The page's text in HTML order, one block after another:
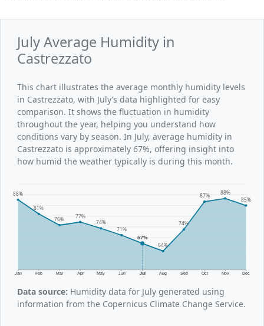
July Average Humidity in
Castrezzato
This chart illustrates the average monthly humidity levels
in Castrezzato, with July’s data highlighted for easy
comparison. It shows the fluctuation in humidity
throughout the year, helping you understand how
conditions vary by season. In July, average humidity in
Castrezzato is approximately 67%, offering insight into
how humid the weather typically is during this month.
Jan Feb Mar Apr May Jun Jul Aug Sep Oct Nov Dec
88%
81%
76%
77%
74%
71%
67%
64%
74%
87% 88%
85%
Data source: Humidity data for July generated using
information from the Copernicus Climate Change Service.